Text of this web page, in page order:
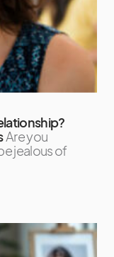
Are you
jealous of